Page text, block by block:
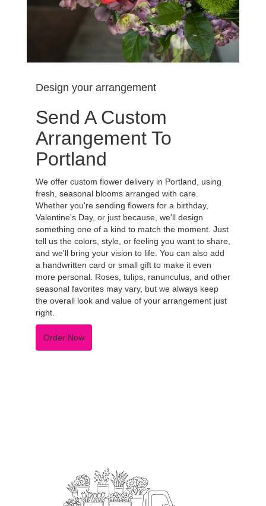
Design your arrangement
Send A Custom
Arrangement To
Portland
We offer custom flower delivery in Portland, using
fresh, seasonal blooms arranged with care.
Whether you're sending flowers for a birthday,
Valentine's Day, or just because, we'll design
something one of a kind to match the moment. Just
tell us the colors, style, or feeling you want to share,
and we'll bring your vision to life. You can also add
a handwritten card or small gift to make it even
more personal. Roses, tulips, ranunculus, and other
seasonal favorites may vary, but we always keep
the overall look and value of your arrangement just
right.
Order Now